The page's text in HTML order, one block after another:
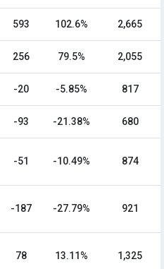
593 102.6% 2,665
256 79.5% 2,055
-20 -5.85% 817
-93 -21.38% 680
-51 -10.49% 874
-187 -27.79% 921
78 13.11% 1,325